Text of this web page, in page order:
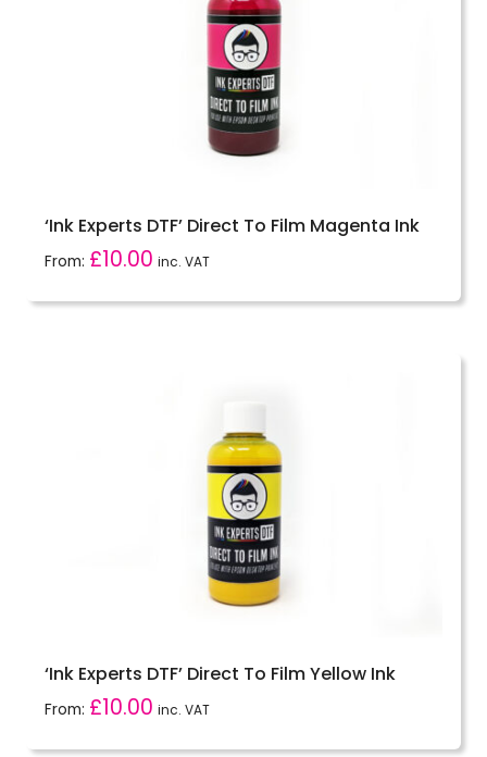
‘Ink Experts DTF’ Direct To Film Magenta Ink
From: £10.00 inc. VAT
‘Ink Experts DTF’ Direct To Film Yellow Ink
From: £10.00 inc. VAT